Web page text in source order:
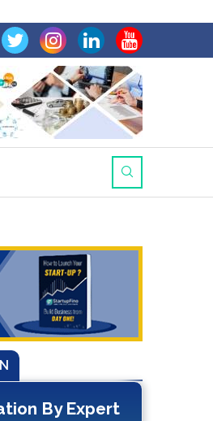
By Expert